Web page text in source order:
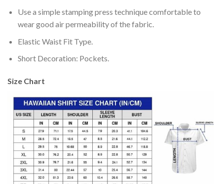
Use a simple stamping press technique comfortable to
wear good air permeability of the fabric.
Elastic Waist Fit Type.
Short Decoration: Pockets.
Size Chart